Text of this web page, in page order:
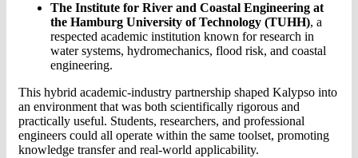
The Institute for River and Coastal Engineering at
the Hamburg University of Technology (TUHH), a
respected academic institution known for research in
water systems, hydromechanics, flood risk, and coastal
engineering.
This hybrid academic-industry partnership shaped Kalypso into
an environment that was both scientifically rigorous and
practically useful. Students, researchers, and professional
engineers could all operate within the same toolset, promoting
knowledge transfer and real-world applicability.